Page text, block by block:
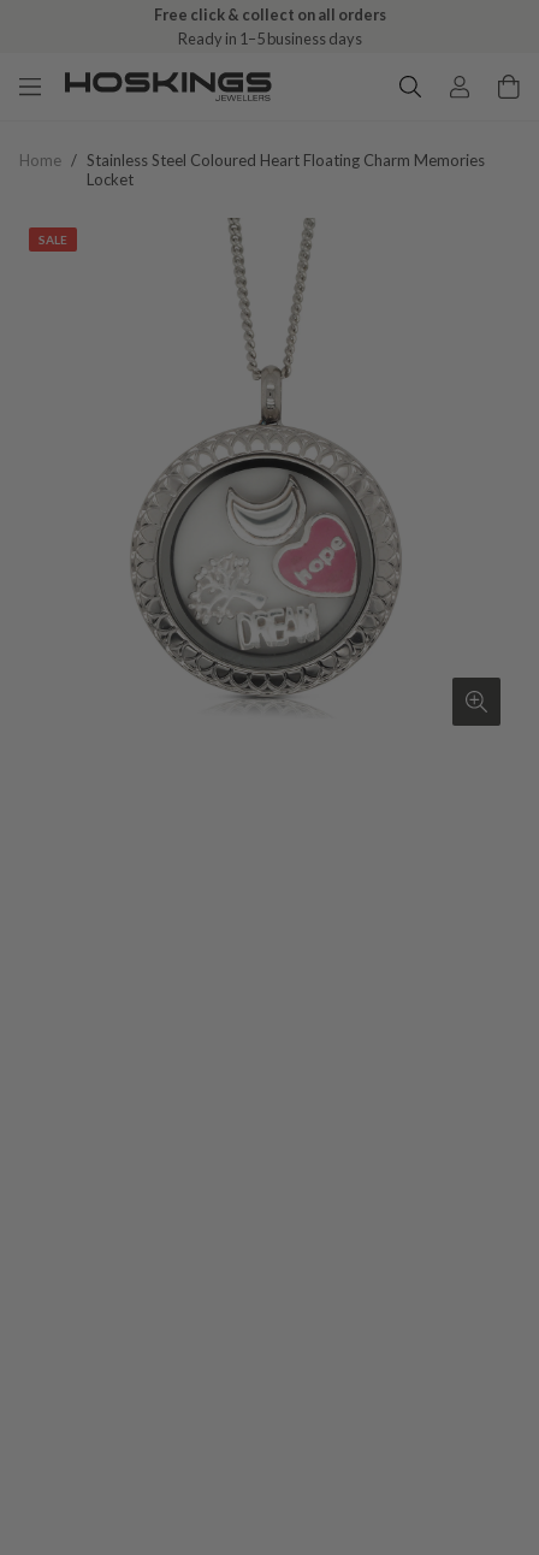
Free click & collect on all orders
Ready in 1–5 business days
Home / Stainless Steel Coloured Heart Floating Charm Memories
Locket
SALE